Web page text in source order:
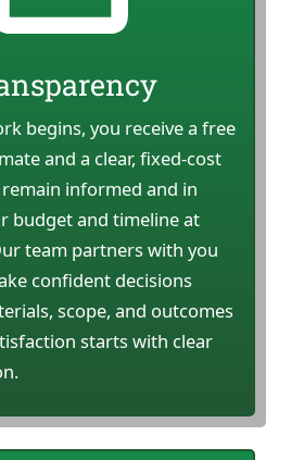
begins, you receive a free
and a clear, fixed-cost
informed and in
budget and timeline at
team partners with you
confident decisions
scope, and outcomes
starts with clear